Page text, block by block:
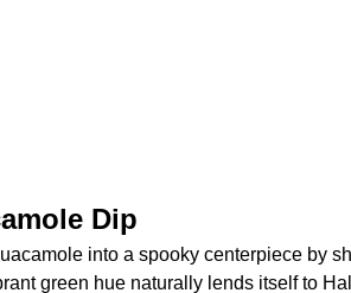
Dip
into a spooky centerpiece by
green hue naturally lends itself to